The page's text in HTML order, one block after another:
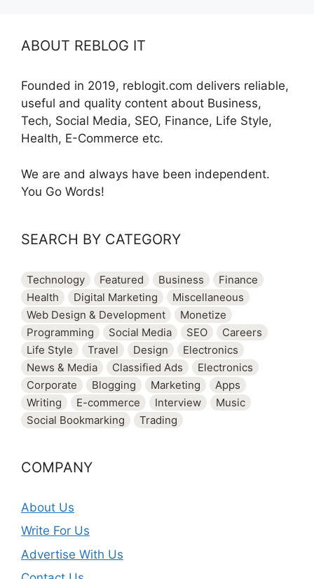
ABOUT REBLOG IT
Founded in 2019, reblogit.com delivers reliable,
useful and quality content about Business,
Tech, Social Media, SEO, Finance, Life Style,
Health, E-Commerce etc.
We are and always have been independent.
You Go Words!
SEARCH BY CATEGORY
Technology Featured Business
Finance
Health
Digital Marketing
Miscellaneous
Web Design & Development
Monetize
Programming
Social Media SEO
Careers
Life Style
Travel Design
Electronics
News & Media
Classified Ads
Electronics
Corporate
Blogging Marketing
Apps
Writing
E-commerce Interview
Music
Social Bookmarking
Trading
COMPANY
About Us
Write For Us
Advertise With Us